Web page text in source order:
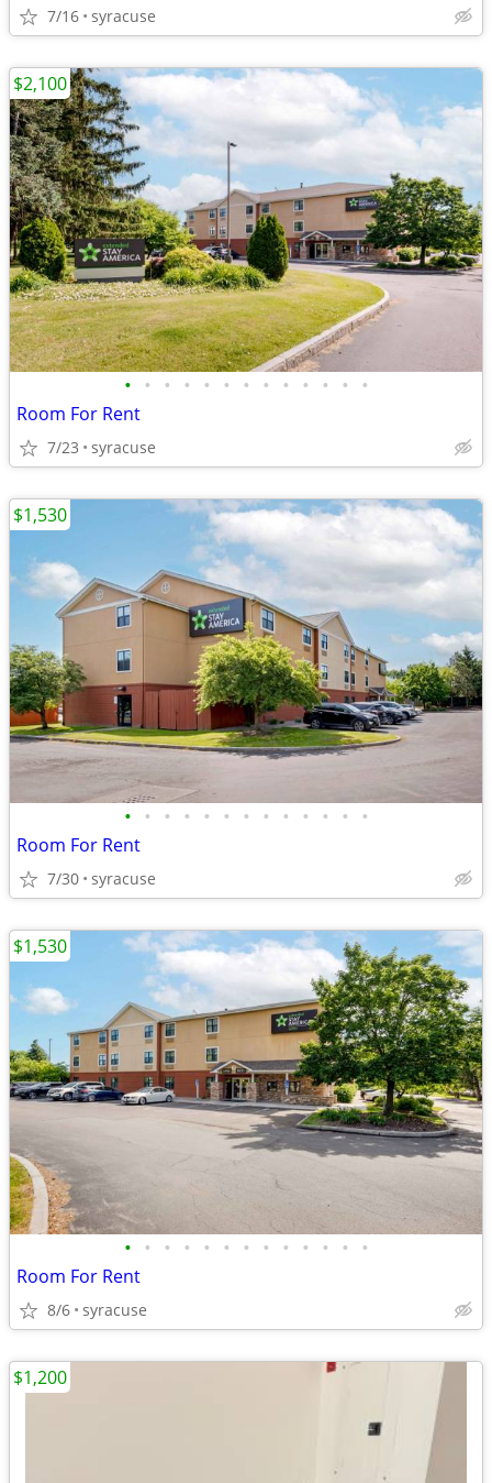
7/16 syracuse
• • • • • • • • • • • • •
Room For Rent
7/23 syracuse
$2,100
• • • • • • • • • • • • •
Room For Rent
7/30 syracuse
$1,530
• • • • • • • • • • • • •
Room For Rent
8/6 syracuse
$1,530
$1,200